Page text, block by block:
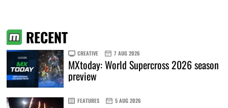
RECENT
CREATIVE 7 AUG 2026
MXtoday: World Supercross 2026 season
preview
FEATURES 5 AUG 2026